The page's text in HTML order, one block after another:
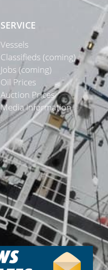
SERVICE
Vessels
Classifieds (coming)
Jobs (coming)
Oil Prices
Auction Prices
Media Information